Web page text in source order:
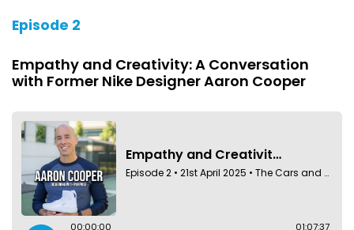
Episode 2
Empathy and Creativity: A Conversation
with Former Nike Designer Aaron Cooper